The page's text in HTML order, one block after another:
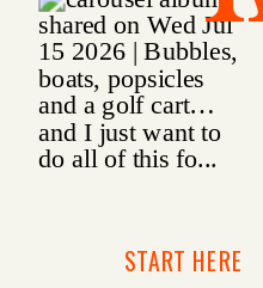
START HERE